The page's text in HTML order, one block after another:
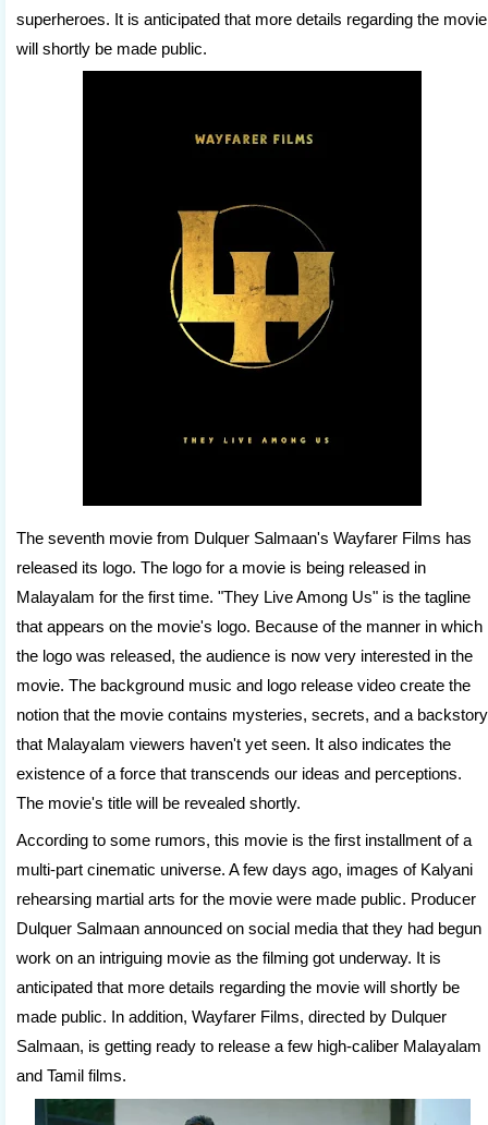
superheroes. It is anticipated that more details regarding the movie
will shortly be made public.
The seventh movie from Dulquer Salmaan's Wayfarer Films has
released its logo. The logo for a movie is being released in
Malayalam for the first time. "They Live Among Us" is the tagline
that appears on the movie's logo. Because of the manner in which
the logo was released, the audience is now very interested in the
movie. The background music and logo release video create the
notion that the movie contains mysteries, secrets, and a backstory
that Malayalam viewers haven't yet seen. It also indicates the
existence of a force that transcends our ideas and perceptions.
The movie's title will be revealed shortly.
According to some rumors, this movie is the first installment of a
multi-part cinematic universe. A few days ago, images of Kalyani
rehearsing martial arts for the movie were made public. Producer
Dulquer Salmaan announced on social media that they had begun
work on an intriguing movie as the filming got underway. It is
anticipated that more details regarding the movie will shortly be
made public. In addition, Wayfarer Films, directed by Dulquer
Salmaan, is getting ready to release a few high-caliber Malayalam
and Tamil films.